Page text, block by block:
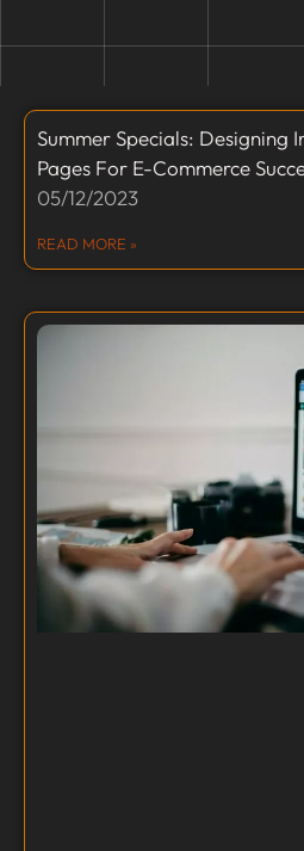
Summer Specials: Designing
Pages For E-Commerce
05/12/2023
READ MORE »